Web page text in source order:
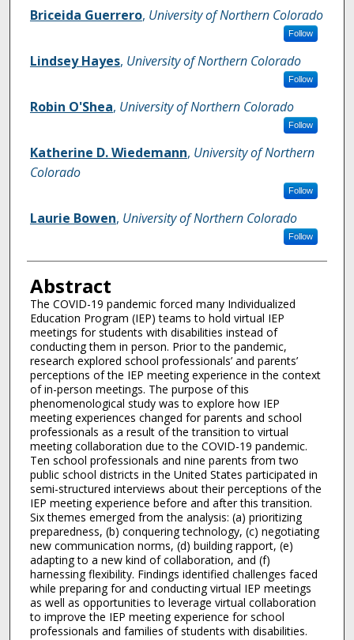
Authors
Briceida Guerrero, University of Northern Colorado
Follow
Lindsey Hayes, University of Northern Colorado
Follow
Robin O'Shea, University of Northern Colorado
Follow
Katherine D. Wiedemann, University of Northern
Colorado
Follow
Laurie Bowen, University of Northern Colorado
Follow
Abstract
The COVID-19 pandemic forced many Individualized
Education Program (IEP) teams to hold virtual IEP
meetings for students with disabilities instead of
conducting them in person. Prior to the pandemic,
research explored school professionals’ and parents’
perceptions of the IEP meeting experience in the context
of in-person meetings. The purpose of this
phenomenological study was to explore how IEP
meeting experiences changed for parents and school
professionals as a result of the transition to virtual
meeting collaboration due to the COVID-19 pandemic.
Ten school professionals and nine parents from two
public school districts in the United States participated in
semi-structured interviews about their perceptions of the
IEP meeting experience before and after this transition.
Six themes emerged from the analysis: (a) prioritizing
preparedness, (b) conquering technology, (c) negotiating
new communication norms, (d) building rapport, (e)
adapting to a new kind of collaboration, and (f)
harnessing flexibility. Findings identified challenges faced
while preparing for and conducting virtual IEP meetings
as well as opportunities to leverage virtual collaboration
to improve the IEP meeting experience for school
professionals and families of students with disabilities.